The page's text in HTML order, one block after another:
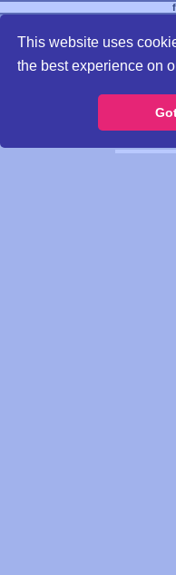
This website uses
the best experience on